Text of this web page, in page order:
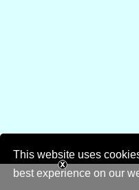
This website uses
best experience on our